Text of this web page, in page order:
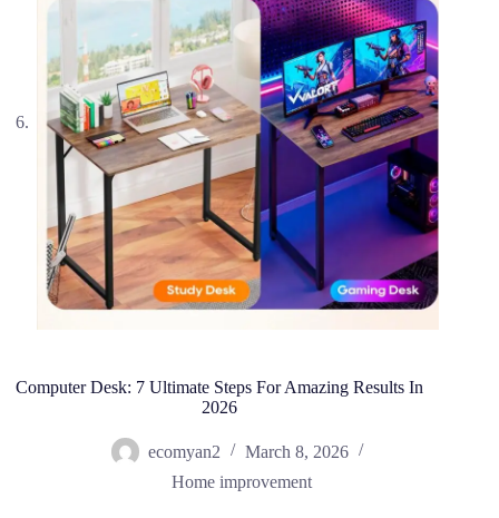
Computer Desk: 7 Ultimate Steps For Amazing Results In
2026
ecomyan2
March 8, 2026
Home improvement